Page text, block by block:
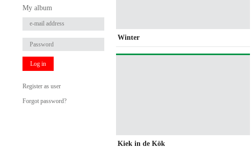
My album
Log in
Register as user
Forgot password?
Winter
Kiek in de Kök